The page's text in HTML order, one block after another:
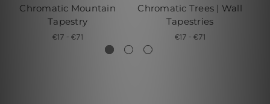
Chromatic Mountain
Tapestry
€17 - €71
Chromatic Trees | Wall
Tapestries
€17 - €71